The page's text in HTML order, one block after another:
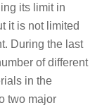
its limit in
it is not limited
During the last
of different
in the
two major